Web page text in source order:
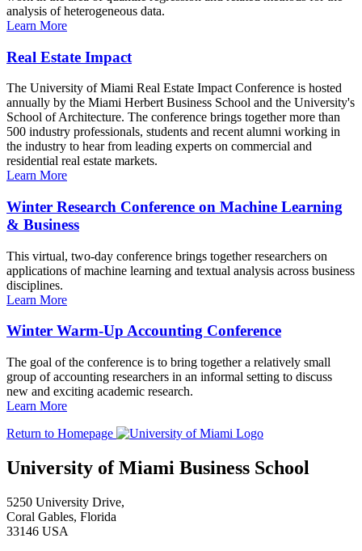
analysis of heterogeneous data.
Learn More
Real Estate Impact
The University of Miami Real Estate Impact Conference is hosted
annually by the Miami Herbert Business School and the University's
School of Architecture. The conference brings together more than
500 industry professionals, students and recent alumni working in
the industry to hear from leading experts on commercial and
residential real estate markets.
Learn More
Winter Research Conference on Machine Learning
& Business
This virtual, two-day conference brings together researchers on
applications of machine learning and textual analysis across business
disciplines.
Learn More
Winter Warm-Up Accounting Conference
The goal of the conference is to bring together a relatively small
group of accounting researchers in an informal setting to discuss
new and exciting academic research.
Learn More
Return to Homepage
University of Miami Business School
5250 University Drive,
Coral Gables, Florida
33146 USA